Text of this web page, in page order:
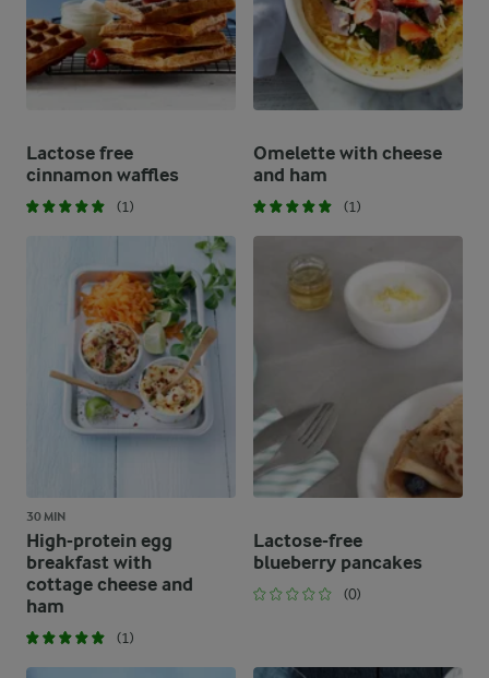
Lactose free
cinnamon waffles
(1)
Omelette with cheese
and ham
(1)
30 MIN
High-protein egg
breakfast with
cottage cheese and
ham
(1)
Lactose-free
blueberry pancakes
(0)